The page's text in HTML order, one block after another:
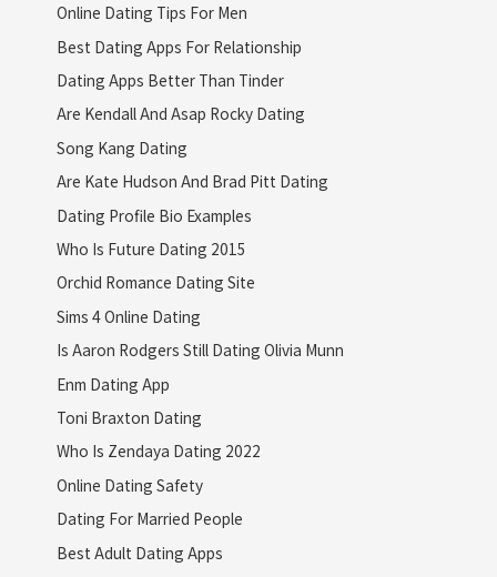
Online Dating Tips For Men
Best Dating Apps For Relationship
Dating Apps Better Than Tinder
Are Kendall And Asap Rocky Dating
Song Kang Dating
Are Kate Hudson And Brad Pitt Dating
Dating Profile Bio Examples
Who Is Future Dating 2015
Orchid Romance Dating Site
Sims 4 Online Dating
Is Aaron Rodgers Still Dating Olivia Munn
Enm Dating App
Toni Braxton Dating
Who Is Zendaya Dating 2022
Online Dating Safety
Dating For Married People
Best Adult Dating Apps